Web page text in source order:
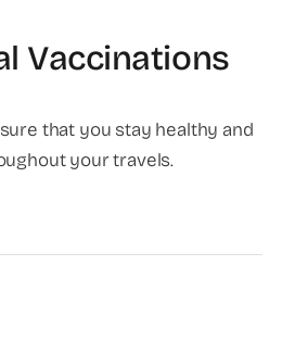
Vaccinations
that you stay healthy and
your travels.